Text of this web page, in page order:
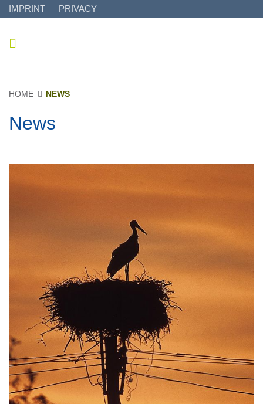
IMPRINT PRIVACY
HOME NEWS
News